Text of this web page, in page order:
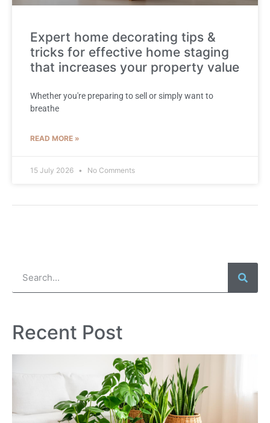
Expert home decorating tips &
tricks for effective home staging
that increases your property value
Whether you're preparing to sell or simply want to
breathe
READ MORE »
15 July 2026 No Comments
Recent Post